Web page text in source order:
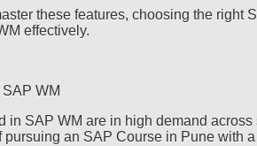
these features, choosing the
effectively.
WM
in SAP WM are in high demand
pursuing an SAP Course in Pune with